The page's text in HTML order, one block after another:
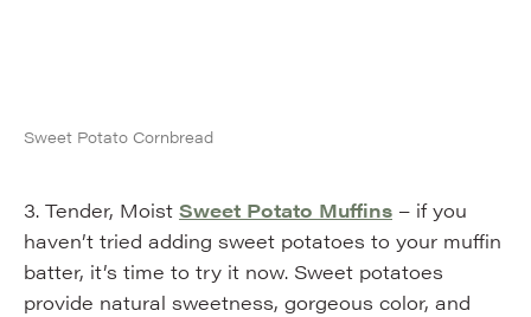
Sweet Potato Cornbread
3. Tender, Moist Sweet Potato Muffins – if you
haven’t tried adding sweet potatoes to your muffin
batter, it’s time to try it now. Sweet potatoes
provide natural sweetness, gorgeous color, and